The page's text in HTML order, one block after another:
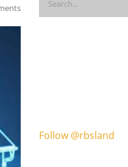
Follow @rbsland